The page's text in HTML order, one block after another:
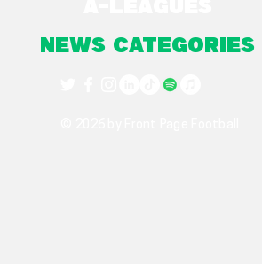
NEWS CATEGORIES